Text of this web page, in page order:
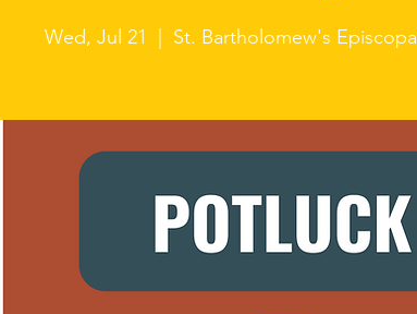
Wed, Jul 21 St. Bartholomew's